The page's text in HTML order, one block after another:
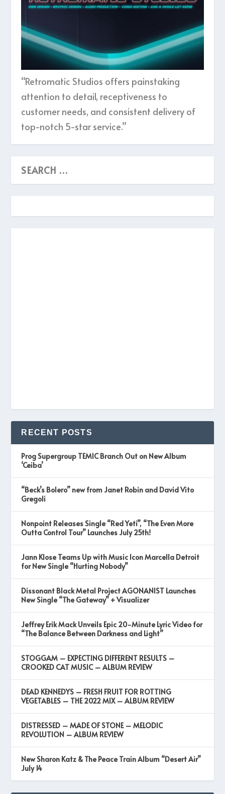
“Retromatic Studios offers painstaking
attention to detail, receptiveness to
customer needs, and consistent delivery of
top-notch 5-star service.”
RECENT POSTS
Prog Supergroup TEMIC Branch Out on New Album
‘Ceiba’
“Beck’s Bolero” new from Janet Robin and David Vito
Gregoli
Nonpoint Releases Single “Red Yeti”, “The Even More
Outta Control Tour” Launches July 25th!
Jann Klose Teams Up with Music Icon Marcella Detroit
for New Single “Hurting Nobody”
Dissonant Black Metal Project AGONANIST Launches
New Single “The Gateway” + Visualizer
Jeffrey Erik Mack Unveils Epic 20-Minute Lyric Video for
“The Balance Between Darkness and Light”
STOGGAM – EXPECTING DIFFERENT RESULTS –
CROOKED CAT MUSIC – ALBUM REVIEW
DEAD KENNEDYS – FRESH FRUIT FOR ROTTING
VEGETABLES – THE 2022 MIX – ALBUM REVIEW
DISTRESSED – MADE OF STONE – MELODIC
REVOLUTION – ALBUM REVIEW
New Sharon Katz & The Peace Train Album “Desert Air”
July 14